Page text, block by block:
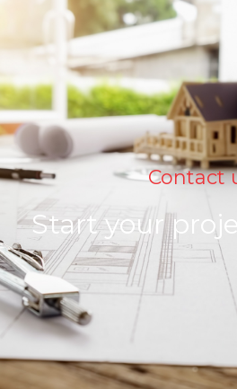
Contact
Start your